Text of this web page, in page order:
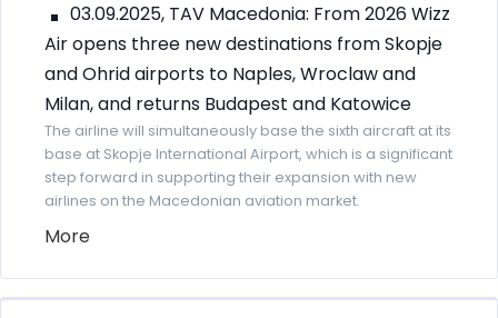
03.09.2025, TAV Macedonia: From 2026 Wizz
Air opens three new destinations from Skopje
and Ohrid airports to Naples, Wroclaw and
Milan, and returns Budapest and Katowice
The airline will simultaneously base the sixth aircraft at its
base at Skopje International Airport, which is a significant
step forward in supporting their expansion with new
airlines on the Macedonian aviation market.
More